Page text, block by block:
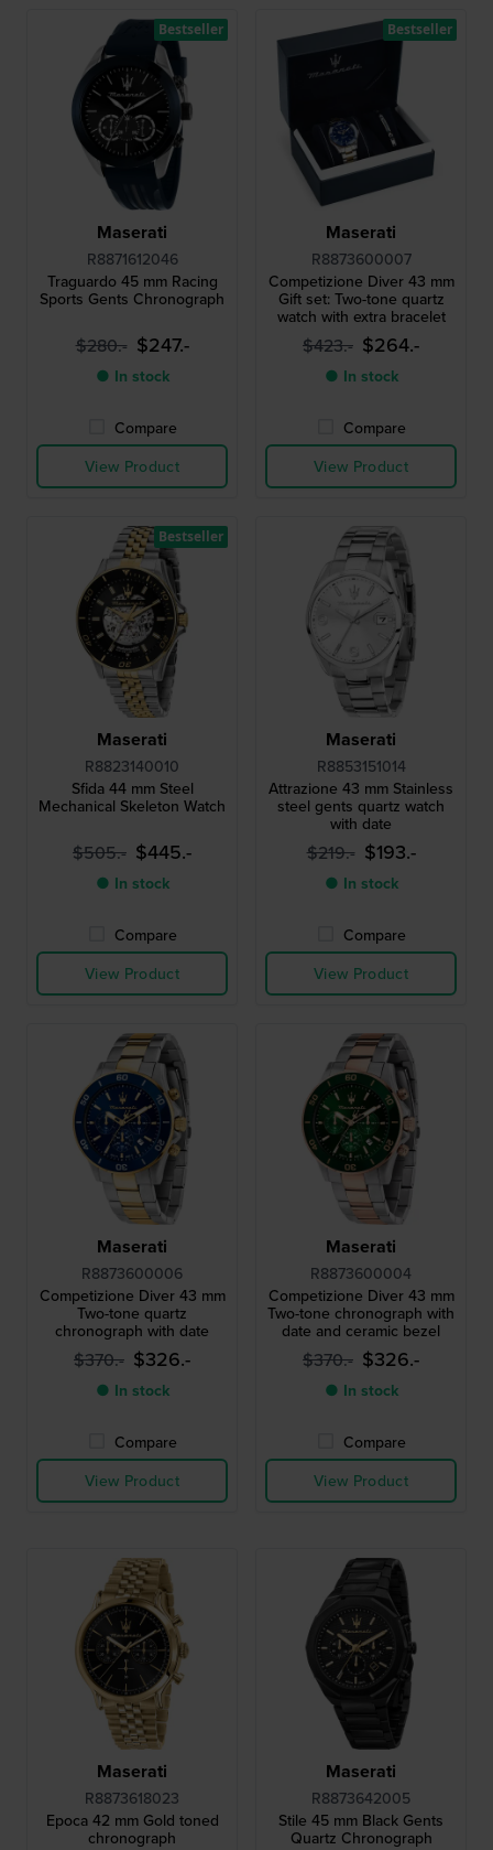
Maserati
R8871612046
Traguardo 45 mm Racing
Sports Gents Chronograph
$280.- $247.-
● In stock
Compare
View Product
Bestseller
Maserati
R8873600007
Competizione Diver 43 mm
Gift set: Two-tone quartz
watch with extra bracelet
$423.- $264.-
● In stock
Compare
View Product
Bestseller
Maserati
R8823140010
Sfida 44 mm Steel
Mechanical Skeleton Watch
$505.- $445.-
● In stock
Compare
View Product
Bestseller
Maserati
R8853151014
Attrazione 43 mm Stainless
steel gents quartz watch
with date
$219.- $193.-
● In stock
Compare
View Product
Maserati
R8873600006
Competizione Diver 43 mm
Two-tone quartz
chronograph with date
$370.- $326.-
● In stock
Compare
View Product
Maserati
R8873600004
Competizione Diver 43 mm
Two-tone chronograph with
date and ceramic bezel
$370.- $326.-
● In stock
Compare
View Product
Maserati
R8873618023
Epoca 42 mm Gold toned
chronograph
Maserati
R8873642005
Stile 45 mm Black Gents
Quartz Chronograph